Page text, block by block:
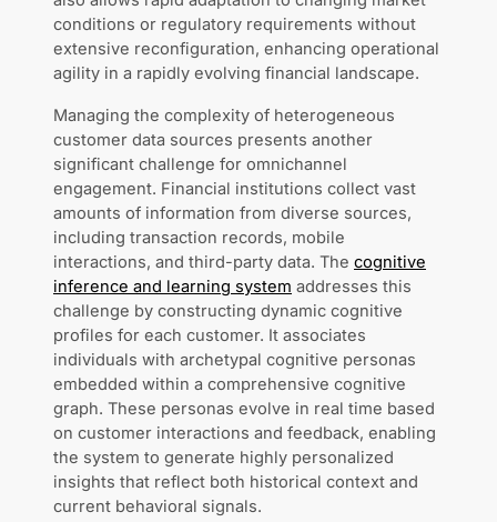
conditions or regulatory requirements without
extensive reconfiguration, enhancing operational
agility in a rapidly evolving financial landscape.
Managing the complexity of heterogeneous
customer data sources presents another
significant challenge for omnichannel
engagement. Financial institutions collect vast
amounts of information from diverse sources,
including transaction records, mobile
interactions, and third-party data. The cognitive
inference and learning system addresses this
challenge by constructing dynamic cognitive
profiles for each customer. It associates
individuals with archetypal cognitive personas
embedded within a comprehensive cognitive
graph. These personas evolve in real time based
on customer interactions and feedback, enabling
the system to generate highly personalized
insights that reflect both historical context and
current behavioral signals.